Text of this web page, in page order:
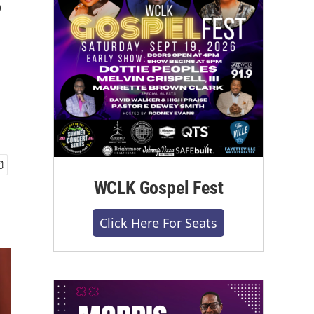
WCLK Gospel Fest
Click Here For Seats